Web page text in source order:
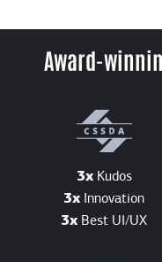
Award-
3xKudos
3x Innovation
3x Best UI/UX